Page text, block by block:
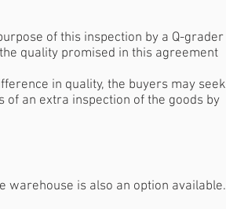
of this inspection by a Q-grader
quality promised in this agreement
in quality, the buyers may seek
of an extra inspection of the goods by
warehouse is also an option available.